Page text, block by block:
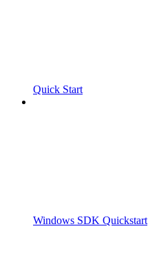
Quick Start
Windows SDK Quickstart